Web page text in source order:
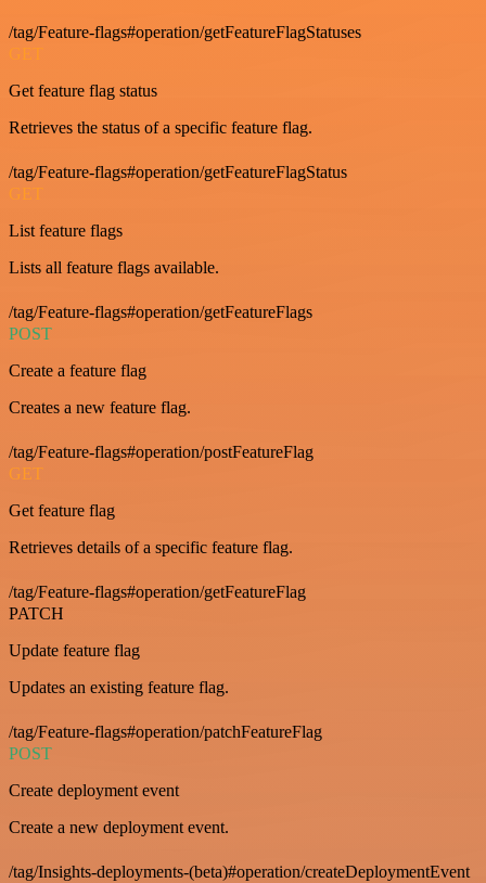
/tag/Feature-flags#operation/getFeatureFlagStatuses
GET
Get feature flag status
Retrieves the status of a specific feature flag.
/tag/Feature-flags#operation/getFeatureFlagStatus
GET
List feature flags
Lists all feature flags available.
/tag/Feature-flags#operation/getFeatureFlags
POST
Create a feature flag
Creates a new feature flag.
/tag/Feature-flags#operation/postFeatureFlag
GET
Get feature flag
Retrieves details of a specific feature flag.
/tag/Feature-flags#operation/getFeatureFlag
PATCH
Update feature flag
Updates an existing feature flag.
/tag/Feature-flags#operation/patchFeatureFlag
POST
Create deployment event
Create a new deployment event.
/tag/Insights-deployments-(beta)#operation/createDeploymentEvent